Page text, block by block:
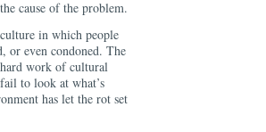
cause of the problem.
in which people
or even condoned. The
hard work of cultural
to look at what’s
has let the rot set